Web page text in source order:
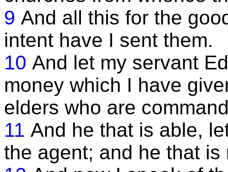
9 And all this for the
intent have I sent them.
10 And let my servant
money which I have
elders who are
11 And he that is able,
the agent; and he that